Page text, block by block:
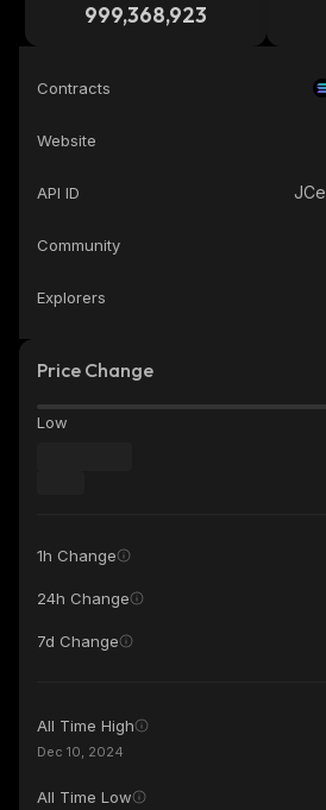
999,368,923
Contracts
Website
API ID
Community
Explorers
Price Change
Low
1h Change
24h Change
7d Change
All Time High
Dec 10, 2024
All Time Low